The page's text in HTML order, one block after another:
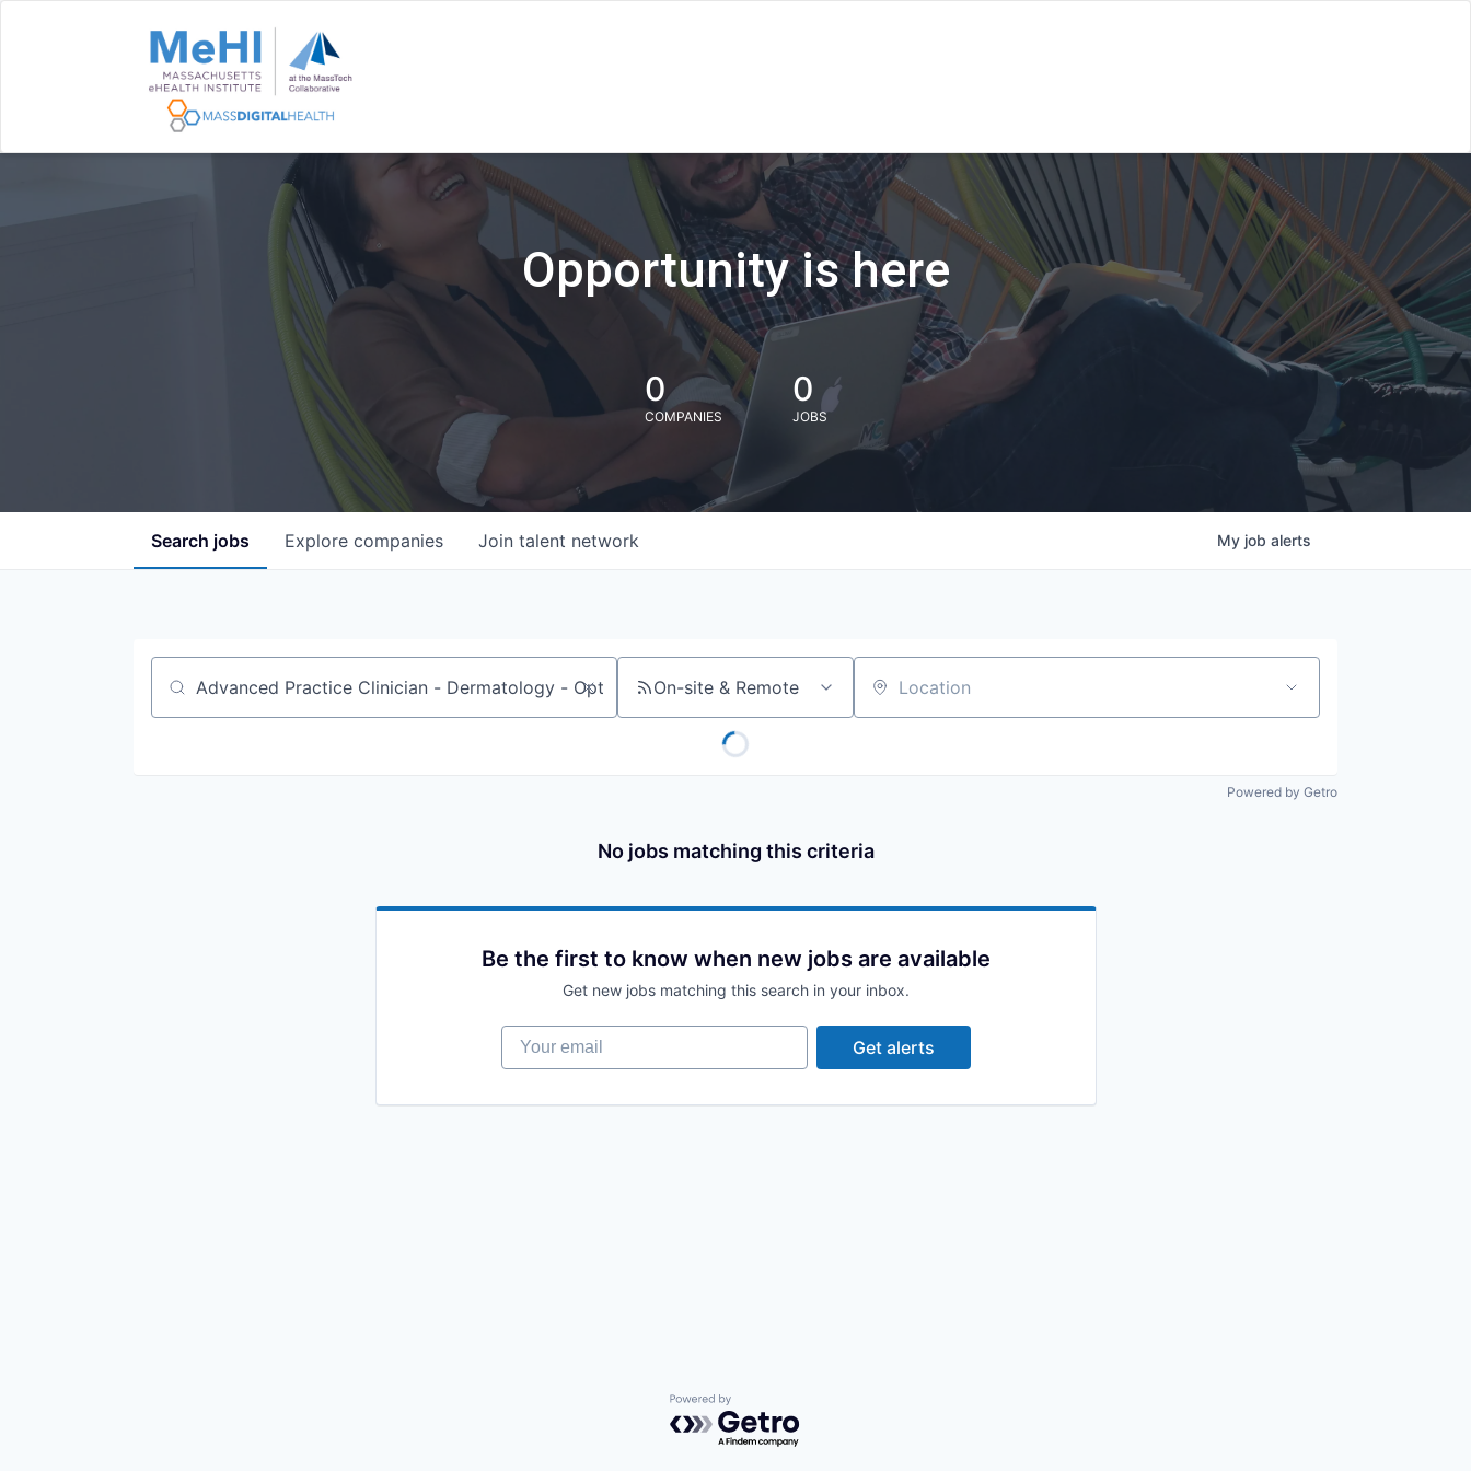
Opportunity is here
0
COMPANIES
0
JOBS
Search jobs Explore companies Join talent network My job alerts
Job title, company or keyword On-site & Remote Location
Powered by Getro
No jobs matching this criteria
Be the first to know when new jobs are available
Get new jobs matching this search in your inbox.
Your email
Get alerts
Powered by Getro.com